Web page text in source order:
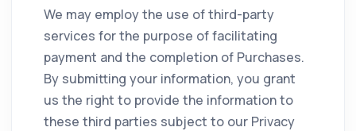
We may employ the use of third-party
services for the purpose of facilitating
payment and the completion of Purchases.
By submitting your information, you grant
us the right to provide the information to
these third parties subject to our Privacy